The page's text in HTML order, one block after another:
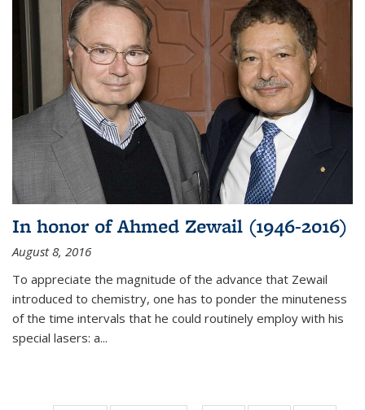
In honor of Ahmed Zewail (1946-2016)
August 8, 2016
To appreciate the magnitude of the advance that Zewail
introduced to chemistry, one has to ponder the minuteness
of the time intervals that he could routinely employ with his
special lasers: a...